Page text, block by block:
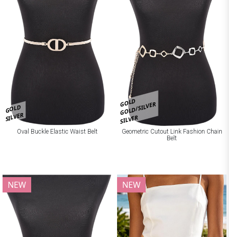
GOLD
SILVER
Oval Buckle Elastic Waist Belt
GOLD
GOLD/SILVER
SILVER
Geometric Cutout Link Fashion Chain
Belt
NEW NEW